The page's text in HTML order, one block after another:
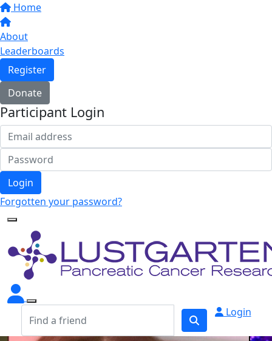
Home
About
Leaderboards
Register
Donate
Participant Login
Login
Forgotten your password?
Login